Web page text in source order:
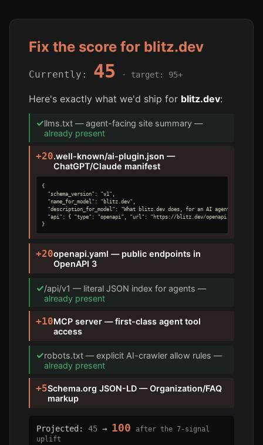
Fix the score for blitz.dev
Currently: 45 · target: 95+
Here's exactly what we'd ship for blitz.dev:
✓llms.txt — agent-facing site summary —
already present
+20.well-known/ai-plugin.json —
ChatGPT/Claude manifest
{
  "schema_version": "v1",
  "name_for_model": "blitz.dev",
  "description_for_model": "What blitz.dev does, for an AI agent.",
  "api": { "type": "openapi", "url": "https://blitz.dev/openapi.yaml" }
}
+20openapi.yaml — public endpoints in
OpenAPI 3
✓/api/v1 — literal JSON index for agents —
already present
+10MCP server — first-class agent tool
access
✓robots.txt — explicit AI-crawler allow rules —
already present
+5Schema.org JSON-LD — Organization/FAQ
markup
Projected: 45→ 100
after the 7-signal
uplift